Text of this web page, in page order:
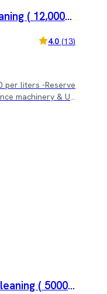
( 12,000-1
4.0 (13)
per liters -Reserve
machinery & UV
( 5000 l